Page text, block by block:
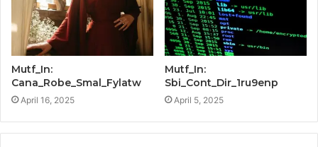
Mutf_In:
Cana_Robe_Smal_Fylatw
April 16, 2025
Mutf_In:
Sbi_Cont_Dir_1ru9enp
April 5, 2025